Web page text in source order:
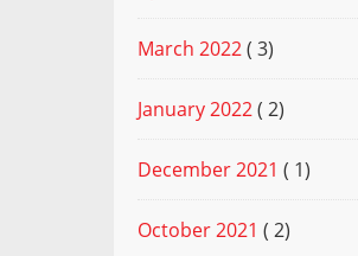
March 2022( 3)
January 2022( 2)
December 2021 ( 1)
October 2021 ( 2)